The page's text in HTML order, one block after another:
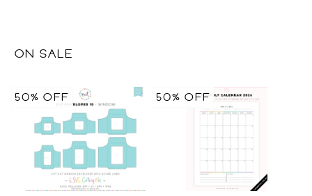
ON SALE
50% OFF 50% OFF